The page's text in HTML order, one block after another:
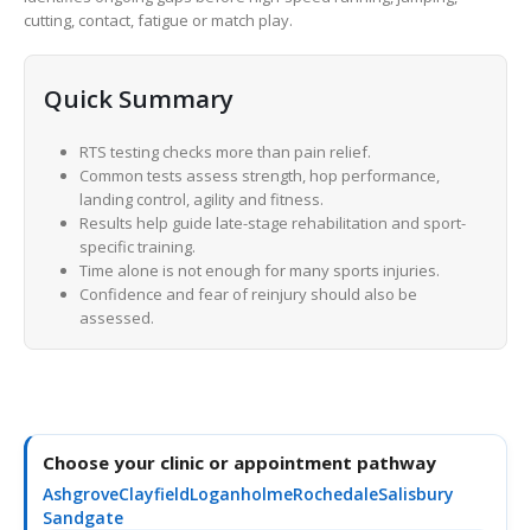
cutting, contact, fatigue or match play.
Quick Summary
RTS testing checks more than pain relief.
Common tests assess strength, hop performance,
landing control, agility and fitness.
Results help guide late-stage rehabilitation and sport-
specific training.
Time alone is not enough for many sports injuries.
Confidence and fear of reinjury should also be
assessed.
Choose your clinic or appointment pathway
AshgroveClayfieldLoganholmeRochedaleSalisbury
Sandgate